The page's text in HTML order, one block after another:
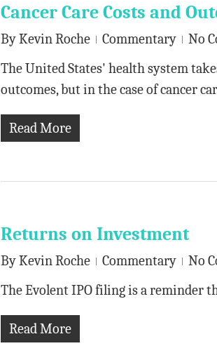
Cancer Care Costs and
ByKevin Roche Commentary
No
The United States' health system
outcomes, but in the case of cancer
Read More
Returns on Investment
ByKevin Roche Commentary
No
The Evolent IPO filing is a reminder
Read More